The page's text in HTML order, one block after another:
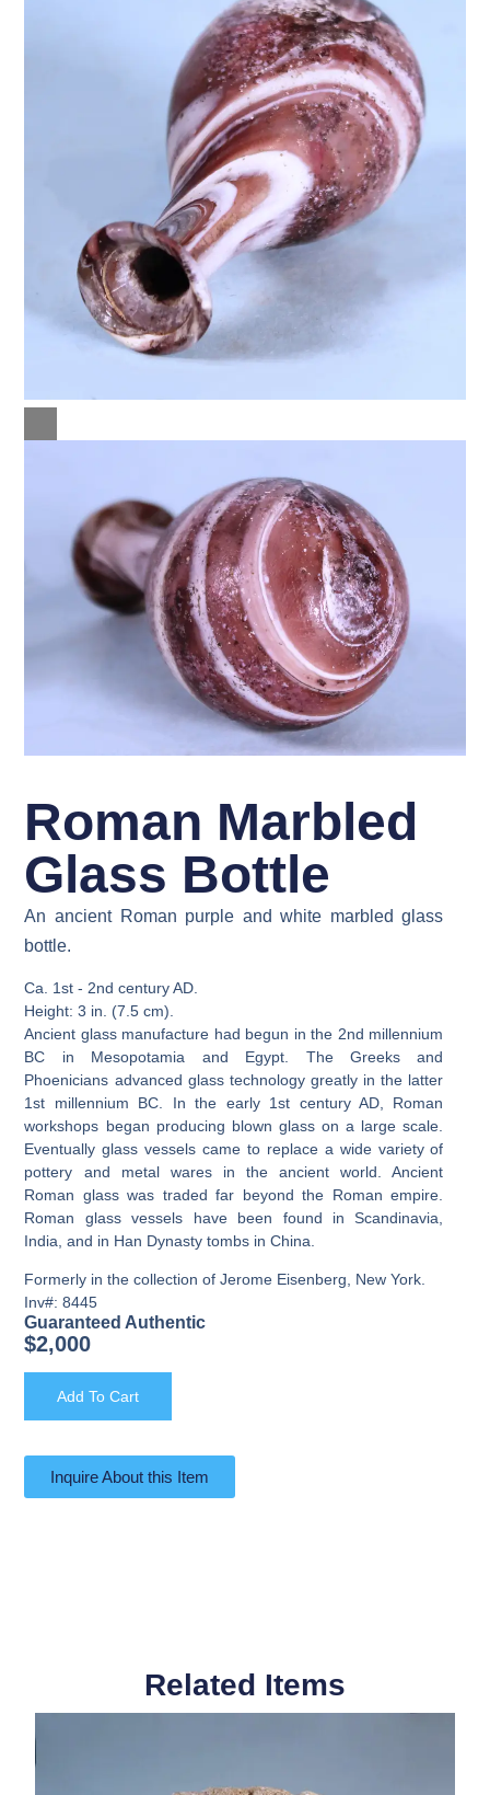
Roman Marbled
Glass Bottle
An ancient Roman purple and white marbled glass
bottle.
Ca. 1st - 2nd century AD.
Height: 3 in. (7.5 cm).
Ancient glass manufacture had begun in the 2nd millennium
BC in Mesopotamia and Egypt. The Greeks and
Phoenicians advanced glass technology greatly in the latter
1st millennium BC. In the early 1st century AD, Roman
workshops began producing blown glass on a large scale.
Eventually glass vessels came to replace a wide variety of
pottery and metal wares in the ancient world. Ancient
Roman glass was traded far beyond the Roman empire.
Roman glass vessels have been found in Scandinavia,
India, and in Han Dynasty tombs in China.
Formerly in the collection of Jerome Eisenberg, New York.
Inv#: 8445
Guaranteed Authentic
$2,000
Add To Cart
Inquire About this Item
Related Items